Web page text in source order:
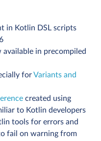
in Kotlin DSL scripts
available in precompiled
forVariants and
created using
to Kotlin developers
tools for errors and
fail on warning from